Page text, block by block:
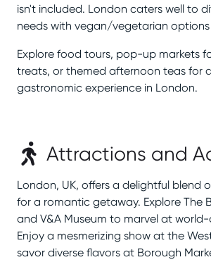
isn't included. London caters well to
needs with vegan/vegetarian options
Explore food tours, pop-up markets
treats, or themed afternoon teas for
gastronomic experience in London.
Attractions and
London, UK, offers a delightful blend
for a romantic getaway. Explore The
and V&A Museum to marvel at world-
Enjoy a mesmerizing show at the
savor diverse flavors at Borough